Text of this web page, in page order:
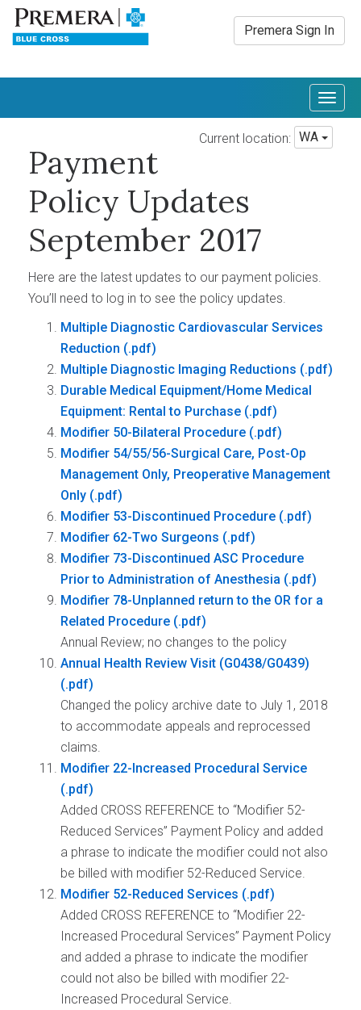
Premera Sign In
Current location: WA
Payment
Policy Updates
September 2017
Here are the latest updates to our payment policies.
You’ll need to log in to see the policy updates.
Multiple Diagnostic Cardiovascular Services
Reduction
Multiple Diagnostic Imaging Reductions
Durable Medical Equipment/Home Medical
Equipment: Rental to Purchase
Modifier 50-Bilateral Procedure
Modifier 54/55/56-Surgical Care, Post-Op
Management Only, Preoperative Management
Only
Modifier 53-Discontinued Procedure
Modifier 62-Two Surgeons
Modifier 73-Discontinued ASC Procedure
Prior to Administration of Anesthesia
Modifier 78-Unplanned return to the OR for a
Related Procedure
Annual Review; no changes to the policy
Annual Health Review Visit (G0438/G0439)
Changed the policy archive date to July 1, 2018
to accommodate appeals and reprocessed
claims.
Modifier 22-Increased Procedural Service
Added CROSS REFERENCE to “Modifier 52-
Reduced Services” Payment Policy and added
a phrase to indicate the modifier could not also
be billed with modifier 52-Reduced Service.
Modifier 52-Reduced Services
Added CROSS REFERENCE to “Modifier 22-
Increased Procedural Services” Payment Policy
and added a phrase to indicate the modifier
could not also be billed with modifier 22-
Increased Procedural Service.